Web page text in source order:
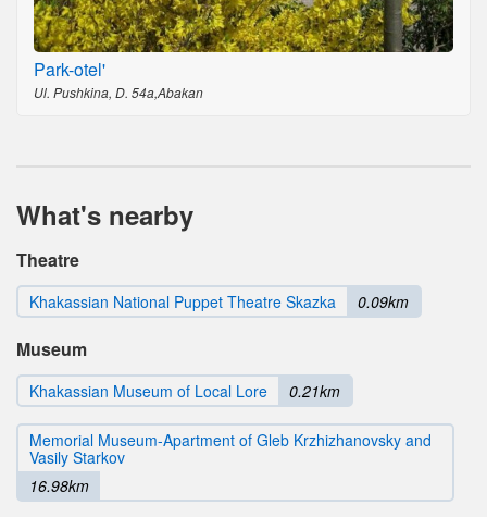
Park-otel'
Ul. Pushkina, D. 54a,Abakan
What's nearby
Theatre
Khakassian National Puppet Theatre Skazka 0.09km
Museum
Khakassian Museum of Local Lore 0.21km
Memorial Museum-Apartment of Gleb Krzhizhanovsky and
Vasily Starkov
16.98km